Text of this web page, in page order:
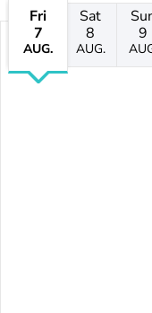
Fri
7
AUG.
Sat
8
AUG.
9